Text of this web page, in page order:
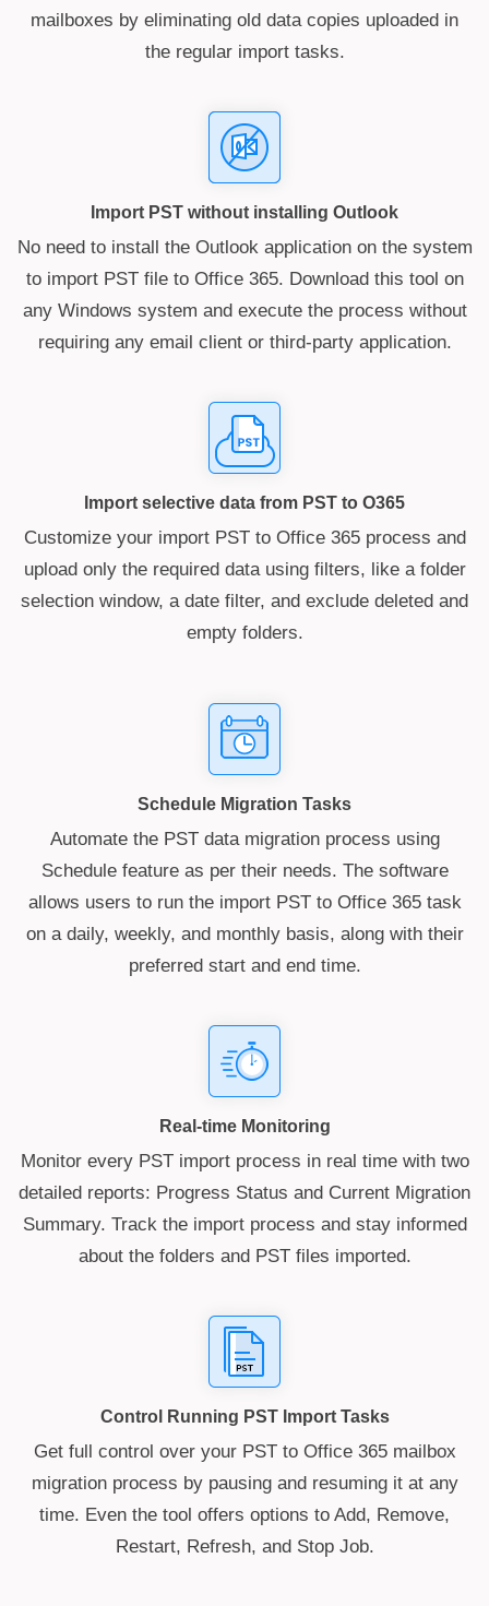
mailboxes by eliminating old data copies uploaded in
the regular import tasks.
Import PST without installing Outlook
No need to install the Outlook application on the system
to import PST file to Office 365. Download this tool on
any Windows system and execute the process without
requiring any email client or third-party application.
Import selective data from PST to O365
Customize your import PST to Office 365 process and
upload only the required data using filters, like a folder
selection window, a date filter, and exclude deleted and
empty folders.
Schedule Migration Tasks
Automate the PST data migration process using
Schedule feature as per their needs. The software
allows users to run the import PST to Office 365 task
on a daily, weekly, and monthly basis, along with their
preferred start and end time.
Real-time Monitoring
Monitor every PST import process in real time with two
detailed reports: Progress Status and Current Migration
Summary. Track the import process and stay informed
about the folders and PST files imported.
Control Running PST Import Tasks
Get full control over your PST to Office 365 mailbox
migration process by pausing and resuming it at any
time. Even the tool offers options to Add, Remove,
Restart, Refresh, and Stop Job.